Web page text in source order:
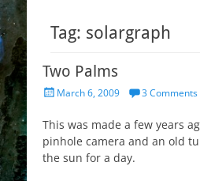
Tag: solargraph
Two Palms
PostedMarch 6, 2009 3 Comments
This was made a few years
pinhole camera and an old
the sun for a day.